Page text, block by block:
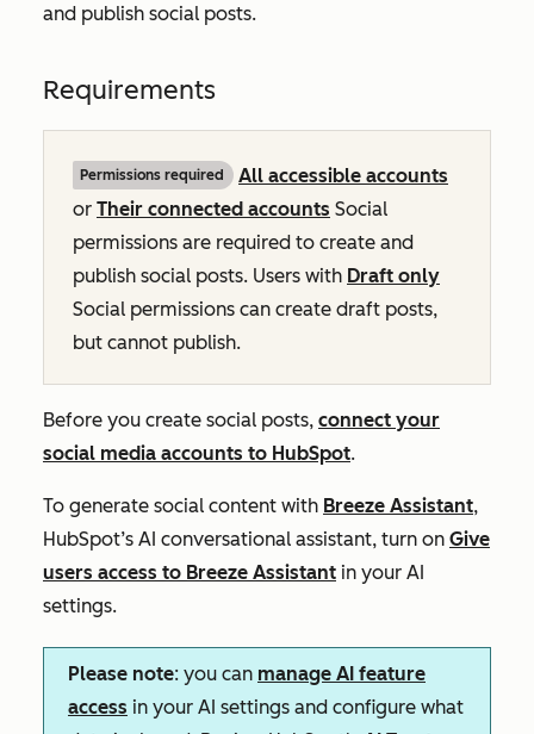
and publish social posts.
Requirements
Permissions required
All accessible accounts
or Their connected accounts Social
permissions are required to create and
publish social posts. Users with Draft only
Social permissions can create draft posts,
but cannot publish.
Before you create social posts, connect your
social media accounts to HubSpot.
To generate social content with Breeze Assistant,
HubSpot’s AI conversational assistant, turn on Give
users access to Breeze Assistant in your AI
settings.
Please note: you can manage AI feature
access in your AI settings and configure what